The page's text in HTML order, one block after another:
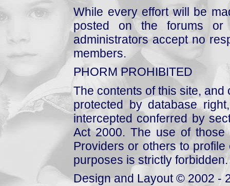
While every effort will be
posted on the forums or
administrators accept no
members.
PHORM PROHIBITED
The contents of this site,
protected by database
intercepted conferred by
Act 2000. The use of those
Providers or others to
purposes is strictly forbidden.
Design and Layout © 2002 -